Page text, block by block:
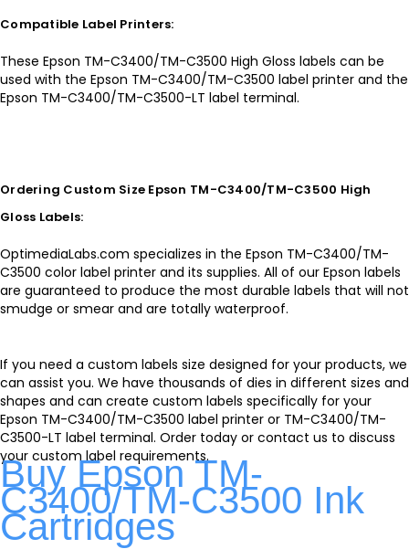
Compatible Label Printers:
These Epson TM-C3400/TM-C3500 High Gloss labels can be
used with the Epson TM-C3400/TM-C3500 label printer and the
Epson TM-C3400/TM-C3500-LT label terminal.
Ordering Custom Size Epson TM-C3400/TM-C3500 High
Gloss Labels:
OptimediaLabs.com specializes in the Epson TM-C3400/TM-
C3500 color label printer and its supplies. All of our Epson labels
are guaranteed to produce the most durable labels that will not
smudge or smear and are totally waterproof.
If you need a custom labels size designed for your products, we
can assist you. We have thousands of dies in different sizes and
shapes and can create custom labels specifically for your
Epson TM-C3400/TM-C3500 label printer or TM-C3400/TM-
C3500-LT label terminal. Order today or contact us to discuss
your custom label requirements.
Buy Epson TM-
C3400/TM-C3500 Ink
Cartridges